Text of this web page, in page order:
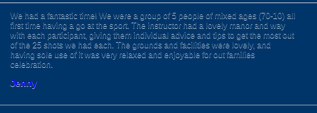
We had a fantastic time! We were a group of 5 people of mixed ages (70-10) all
first time having a go at the sport. The instructor had a lovely manor and way
with each participant, giving them individual advice and tips to get the most out
of the 25 shots we had each. The grounds and facilities were lovely, and
having sole use of it was very relaxed and enjoyable for out families
celebration.
Jenny